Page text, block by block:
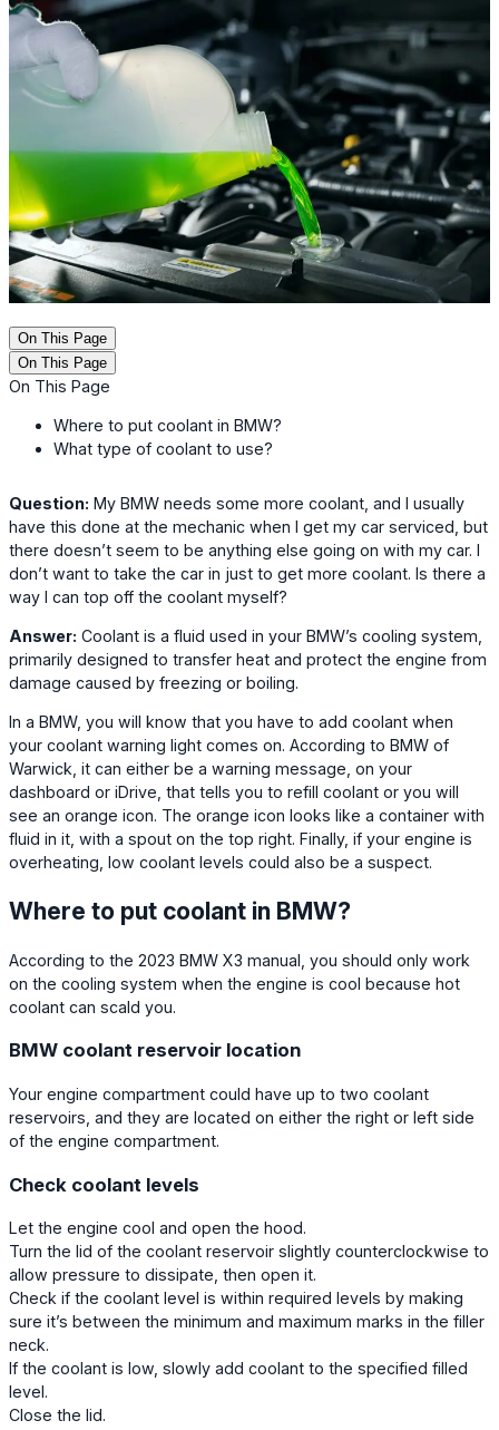
On This Page
On This Page
On This Page
Where to put coolant in BMW?
What type of coolant to use?
Question: My BMW needs some more coolant, and I usually
have this done at the mechanic when I get my car serviced, but
there doesn’t seem to be anything else going on with my car. I
don’t want to take the car in just to get more coolant. Is there a
way I can top off the coolant myself?
Answer: Coolant is a fluid used in your BMW’s cooling system,
primarily designed to transfer heat and protect the engine from
damage caused by freezing or boiling.
In a BMW, you will know that you have to add coolant when
your coolant warning light comes on. According to BMW of
Warwick, it can either be a warning message, on your
dashboard or iDrive, that tells you to refill coolant or you will
see an orange icon. The orange icon looks like a container with
fluid in it, with a spout on the top right. Finally, if your engine is
overheating, low coolant levels could also be a suspect.
Where to put coolant in BMW?
According to the 2023 BMW X3 manual, you should only work
on the cooling system when the engine is cool because hot
coolant can scald you.
BMW coolant reservoir location
Your engine compartment could have up to two coolant
reservoirs, and they are located on either the right or left side
of the engine compartment.
Check coolant levels
Let the engine cool and open the hood.
Turn the lid of the coolant reservoir slightly counterclockwise to
allow pressure to dissipate, then open it.
Check if the coolant level is within required levels by making
sure it’s between the minimum and maximum marks in the filler
neck.
If the coolant is low, slowly add coolant to the specified filled
level.
Close the lid.